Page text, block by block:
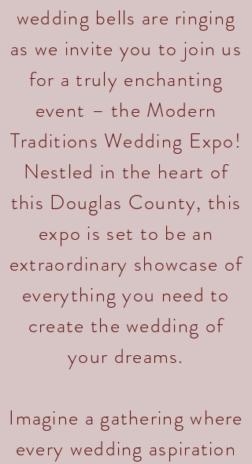
wedding bells are ringing
as we invite you to join us
for a truly enchanting
event – the Modern
Traditions Wedding Expo!
Nestled in the heart of
this Douglas County, this
expo is set to be an
extraordinary showcase of
everything you need to
create the wedding of
your dreams.
Imagine a gathering where
every wedding aspiration